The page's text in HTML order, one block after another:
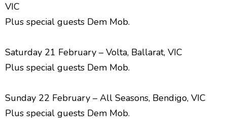
VIC
Plus special guests Dem Mob.
Saturday 21 February – Volta, Ballarat, VIC
Plus special guests Dem Mob.
Sunday 22 February – All Seasons, Bendigo, VIC
Plus special guests Dem Mob.